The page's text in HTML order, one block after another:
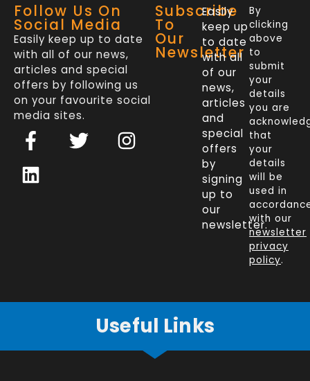
Follow Us On
Social Media
Easily keep up to date
with all of our news,
articles and special
offers by following us
on your favourite social
media sites.
F
a
c
e
f
T
w
I
n
L
i
n
k
Subscribe
To
Our
Newsletter
Easily
keep up
to date
with all
of our
news,
articles
and
special
offers
by
signing
up to
our
newsletter.
By
clicking
above
to
submit
your
details
you are
that
your
details
will be
used in
with our
newsletter
privacy
policy.
Useful Links